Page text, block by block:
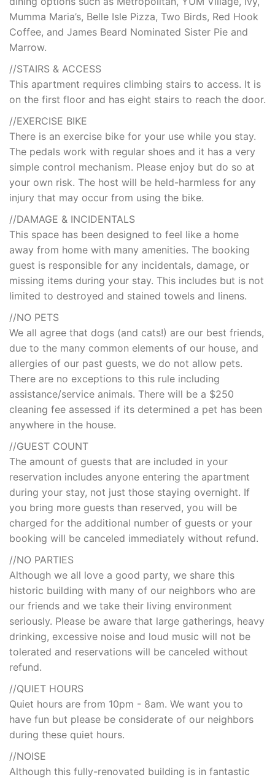
Mumma Maria’s, Belle Isle Pizza, Two Birds, Red Hook
Coffee, and James Beard Nominated Sister Pie and
Marrow.
//STAIRS & ACCESS
This apartment requires climbing stairs to access. It is
on the first floor and has eight stairs to reach the door.
//EXERCISE BIKE
There is an exercise bike for your use while you stay.
The pedals work with regular shoes and it has a very
simple control mechanism. Please enjoy but do so at
your own risk. The host will be held-harmless for any
injury that may occur from using the bike.
//DAMAGE & INCIDENTALS
This space has been designed to feel like a home
away from home with many amenities. The booking
guest is responsible for any incidentals, damage, or
missing items during your stay. This includes but is not
limited to destroyed and stained towels and linens.
//NO PETS
We all agree that dogs (and cats!) are our best friends,
due to the many common elements of our house, and
allergies of our past guests, we do not allow pets.
There are no exceptions to this rule including
assistance/service animals. There will be a $250
cleaning fee assessed if its determined a pet has been
anywhere in the house.
//GUEST COUNT
The amount of guests that are included in your
reservation includes anyone entering the apartment
during your stay, not just those staying overnight. If
you bring more guests than reserved, you will be
charged for the additional number of guests or your
booking will be canceled immediately without refund.
//NO PARTIES
Although we all love a good party, we share this
historic building with many of our neighbors who are
our friends and we take their living environment
seriously. Please be aware that large gatherings, heavy
drinking, excessive noise and loud music will not be
tolerated and reservations will be canceled without
refund.
//QUIET HOURS
Quiet hours are from 10pm - 8am. We want you to
have fun but please be considerate of our neighbors
during these quiet hours.
//NOISE
Although this fully-renovated building is in fantastic